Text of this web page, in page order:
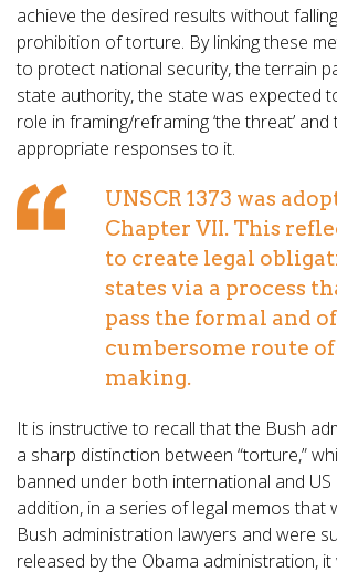
achieve the desired results without
prohibition of torture. By linking these
to protect national security, the terrain
state authority, the state was expected
role in framing/reframing ‘the threat’
appropriate responses to it.
UNSCR 1373 was
Chapter VII. This
to create legal
states via a process
pass the formal and
cumbersome route
making.
It is instructive to recall that the Bush
a sharp distinction between “torture,”
banned under both international and US
addition, in a series of legal memos that
Bush administration lawyers and were
released by the Obama administration,